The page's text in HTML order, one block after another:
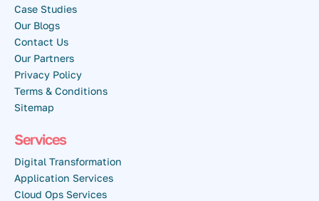
Case Studies
Our Blogs
Contact Us
Our Partners
Privacy Policy
Terms & Conditions
Sitemap
Services
Digital Transformation
Application Services
Cloud Ops Services